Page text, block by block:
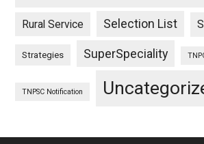
Rural Service Selection List
Strategies SuperSpeciality
TNPSC Notification